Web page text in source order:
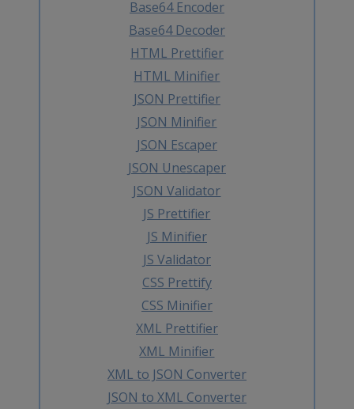
Base64 Encoder
Base64 Decoder
HTML Prettifier
HTML Minifier
JSON Prettifier
JSON Minifier
JSON Escaper
JSON Unescaper
JSON Validator
JS Prettifier
JS Minifier
JS Validator
CSS Prettify
CSS Minifier
XML Prettifier
XML Minifier
XML to JSON Converter
JSON to XML Converter